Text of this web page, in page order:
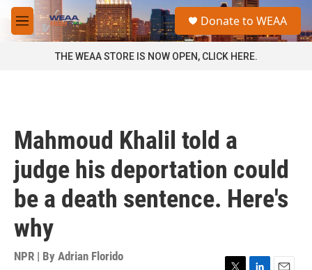
Skip to main content
M
e
a
Donate to WEAA
THE WEAA STORE IS NOW OPEN, CLICK HERE.
Mahmoud Khalil told a
judge his deportation could
be a death sentence. Here's
why
NPR | By Adrian Florido